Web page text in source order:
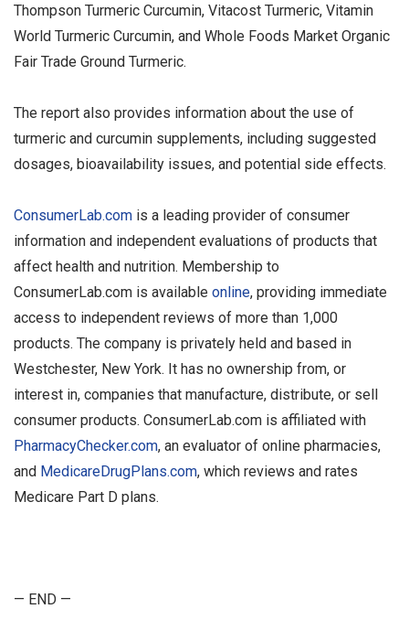
Thompson Turmeric Curcumin, Vitacost Turmeric, Vitamin
World Turmeric Curcumin, and Whole Foods Market Organic
Fair Trade Ground Turmeric.
The report also provides information about the use of
turmeric and curcumin supplements, including suggested
dosages, bioavailability issues, and potential side effects.
ConsumerLab.com is a leading provider of consumer
information and independent evaluations of products that
affect health and nutrition. Membership to
ConsumerLab.com is available online, providing immediate
access to independent reviews of more than 1,000
products. The company is privately held and based in
Westchester, New York. It has no ownership from, or
interest in, companies that manufacture, distribute, or sell
consumer products. ConsumerLab.com is affiliated with
PharmacyChecker.com, an evaluator of online pharmacies,
and MedicareDrugPlans.com, which reviews and rates
Medicare Part D plans.
— END —